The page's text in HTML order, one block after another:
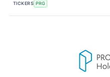
TICKERS PRG